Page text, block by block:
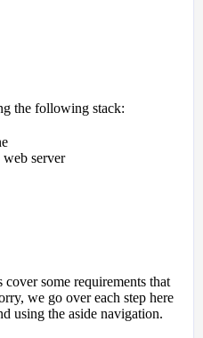
the following stack:
server
cover some requirements that
we go over each step here
using the aside navigation.